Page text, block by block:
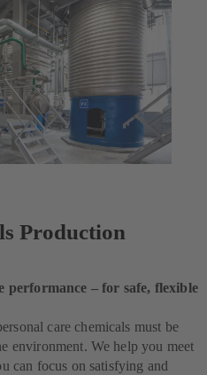
Production
performance – for safe, flexible
care chemicals must be
environment. We help you meet
can focus on satisfying and